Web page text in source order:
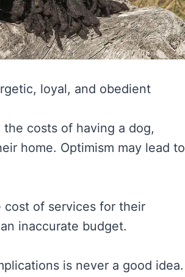
loyal, and obedient
costs of having a dog,
home. Optimism may lead to
cost of services for their
inaccurate budget.
is never a good idea.